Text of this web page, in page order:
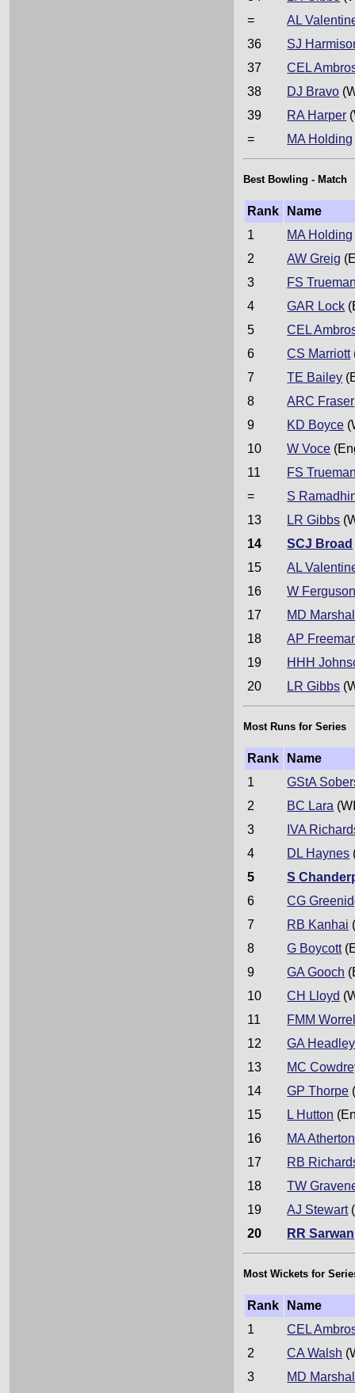
=
AL
36
SJ
37
CEL
38
DJ Bravo
39
RA Harper
=
MA Holding
Best Bowling - Match
Rank
Name
1
MA Holding
2
AW Greig
3
FS
4
GAR Lock
5
CEL
6
CS Marriott
7
TE Bailey
8
ARC Fraser
9
KD Boyce
10
W Voce
11
FS
=
S
13
LR Gibbs
14
SCJ Broad
15
AL
16
W
17
MD
18
AP
19
HHH
20
LR Gibbs
Most Runs for Series
Rank
Name
1
GStA
2
BC Lara
3
IVA
4
DL Haynes
5
S
6
CG
7
RB Kanhai
8
G Boycott
9
GA Gooch
10
CH Lloyd
11
FMM
12
GA Headley
13
MC
14
GP Thorpe
15
L Hutton
16
MA Atherton
17
RB
18
TW
19
AJ Stewart
20
RR Sarwan
Most Wickets for
Rank
Name
1
CEL
2
CA Walsh
3
MD